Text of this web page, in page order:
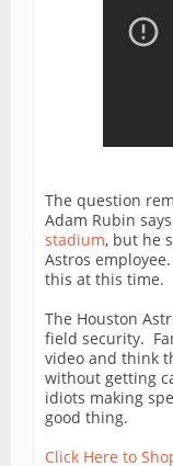
The question
Adam Rubin says
stadium, but he
Astros
this at this time.
The Houston
field security.
video and think
without getting
idiots making
good thing.
Click Here to